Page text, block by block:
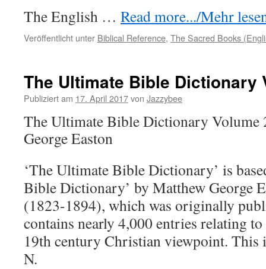
The English … Read more.../Mehr
Veröffentlicht unter Biblical Reference, The Sacred Books
The Ultimate Bible Dictionary
Publiziert am 17. April 2017von Jazzybee
The Ultimate Bible Dictionary Volume
George Easton
‘The Ultimate Bible Dictionary’ is
Bible Dictionary’ by Matthew George
(1823-1894), which was originally
contains nearly 4,000 entries relating
19th century Christian viewpoint. This
N.